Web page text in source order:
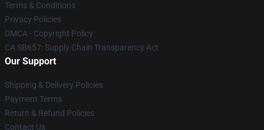
Terms & Conditions
Privacy Policies
DMCA - Copyright Policy
CA SB657: Supply Chain Transparency Act
Our Support
Shipping & Delivery Policies
Payment Terms
Return & Refund Policies
Contact Us